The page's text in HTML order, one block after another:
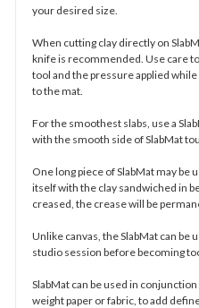
your desired size.
When cutting clay directly on
knife is recommended. Use care
tool and the pressure applied
to the mat.
For the smoothest slabs, use a
with the smooth side of SlabMat
One long piece of SlabMat may be
itself with the clay sandwiched in
creased, the crease will be
Unlike canvas, the SlabMat can be
studio session before becoming
SlabMat can be used in
weight paper or fabric, to add